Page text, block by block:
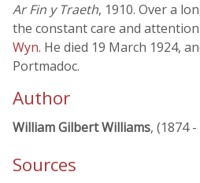
Ar Fin y Traeth, 1910. Over a
the constant care and
Wyn. He died 19 March 1924,
Portmadoc.
Author
William Gilbert Williams, (1874
Sources